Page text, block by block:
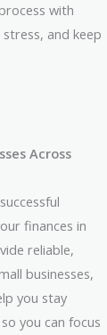
with
and keep
Across
finances in
reliable,
businesses,
you stay
you can focus